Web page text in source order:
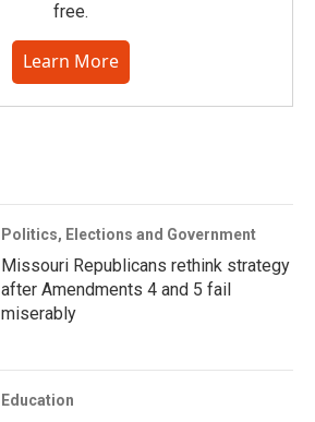
free.
Learn More
Politics, Elections and Government
Missouri Republicans rethink strategy
after Amendments 4 and 5 fail
miserably
Education